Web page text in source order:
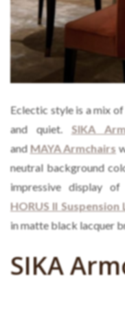
Eclectic style is a mix
and quiet. SIKA
and MAYA Armchairs
neutral background
impressive display of
HORUS II Suspension
in matte black lacquer
SIKA